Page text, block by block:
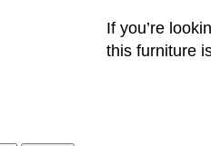
If you’re
this furniture